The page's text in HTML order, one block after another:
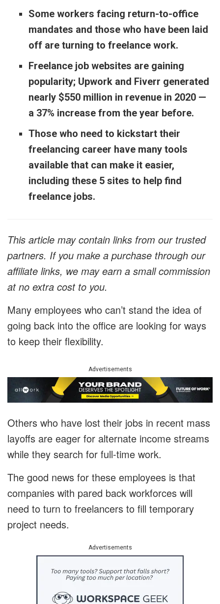
Some workers facing return-to-office
mandates and those who have been laid
off are turning to freelance work.
Freelance job websites are gaining
popularity; Upwork and Fiverr generated
nearly $550 million in revenue in 2020 —
a 37% increase from the year before.
Those who need to kickstart their
freelancing career have many tools
available that can make it easier,
including these 5 sites to help find
freelance jobs.
This article may contain links from our trusted
partners. If you make a purchase through our
affiliate links, we may earn a small commission
at no extra cost to you.
Many employees who can’t stand the idea of
going back into the office are looking for ways
to keep their flexibility.
Advertisements
Others who have lost their jobs in recent mass
layoffs are eager for alternate income streams
while they search for full-time work.
The good news for these employees is that
companies with pared back workforces will
need to turn to freelancers to fill temporary
project needs.
Advertisements